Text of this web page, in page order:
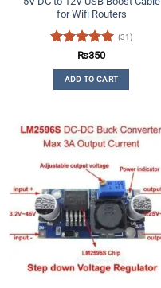
for Wifi Routers
Rated4.97
out of 5
(31)
₨350
ADD TO CART